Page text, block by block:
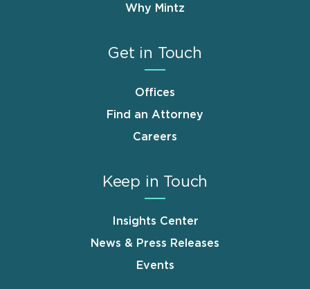
Why Mintz
Get in Touch
Offices
Find an Attorney
Careers
Keep in Touch
Insights Center
News & Press Releases
Events